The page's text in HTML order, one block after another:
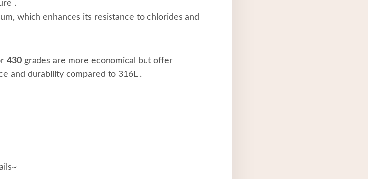
.
which enhances its resistance to chlorides and
430 grades are more economical but offer
and durability compared to 316L .